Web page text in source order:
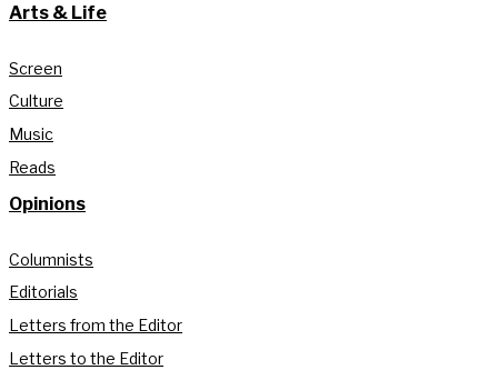
Arts & Life
Screen
Culture
Music
Reads
Opinions
Columnists
Editorials
Letters from the Editor
Letters to the Editor